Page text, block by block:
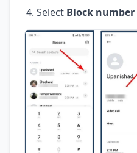
Select Block number